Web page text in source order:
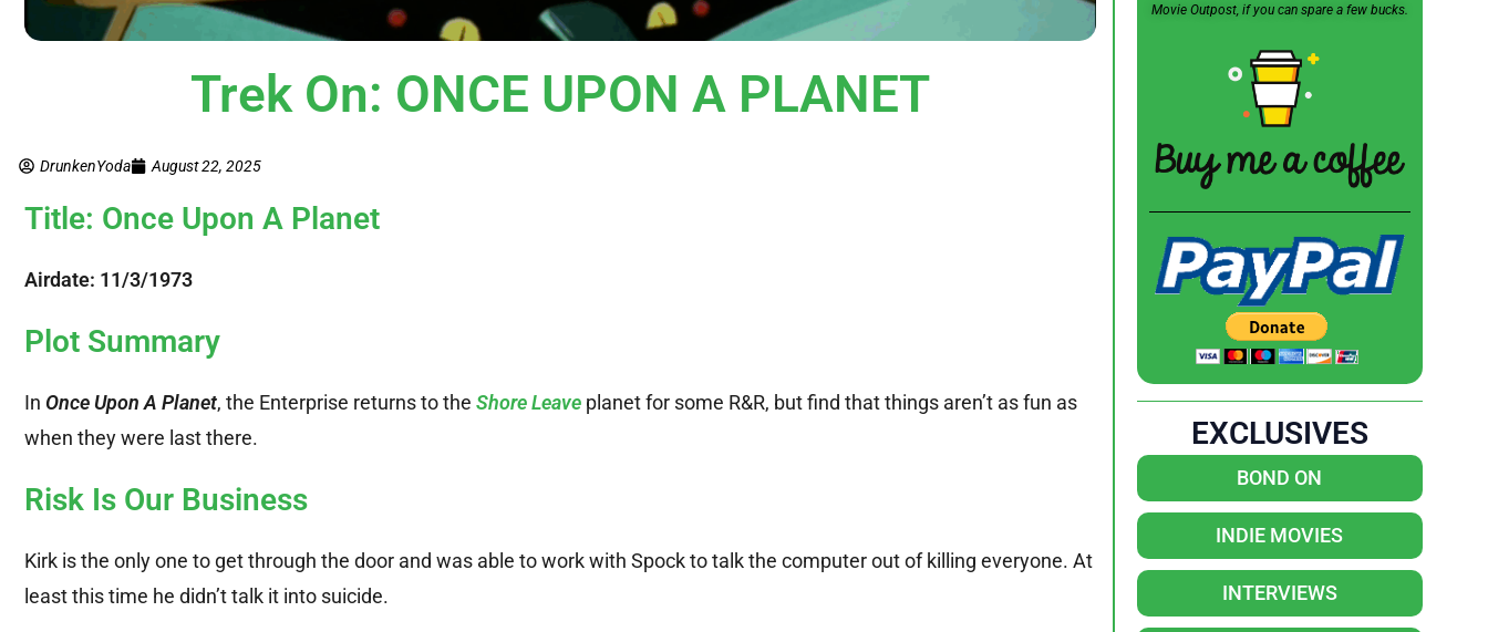
Trek On: ONCE UPON A PLANET
DrunkenYoda August 22, 2025
Title: Once Upon A Planet
Airdate: 11/3/1973
Plot Summary
In Once Upon A Planet, the Enterprise returns to the Shore Leave planet for some R&R, but find that things aren’t as fun as
when they were last there.
Risk Is Our Business
Kirk is the only one to get through the door and was able to work with Spock to talk the computer out of killing everyone. At
least this time he didn’t talk it into suicide.
Movie Outpost, if you can spare a few bucks.
EXCLUSIVES
BOND ON
INDIE MOVIES
INTERVIEWS